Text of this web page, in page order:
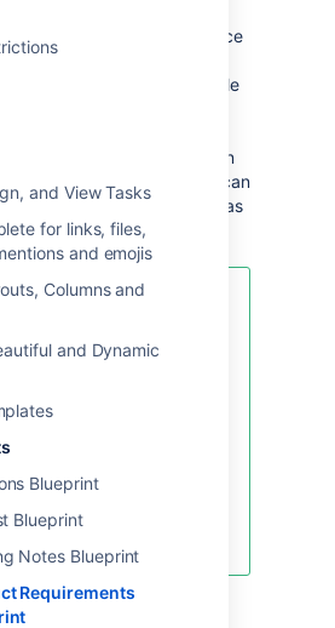
and View Tasks
for links, files,
and emojis
Columns and
and Dynamic
Blueprint
Blueprint
Notes Blueprint
Requirements
use the Product
in a space, Confluence
page and add a shortcut
(shortcut only available
The index lists all the
pages in that space,
of the information on
as status and owner). You can
Requirements pages as
to quickly create a
page, hit the
if you want to
a page from a template, hit
from template
blank page
page: